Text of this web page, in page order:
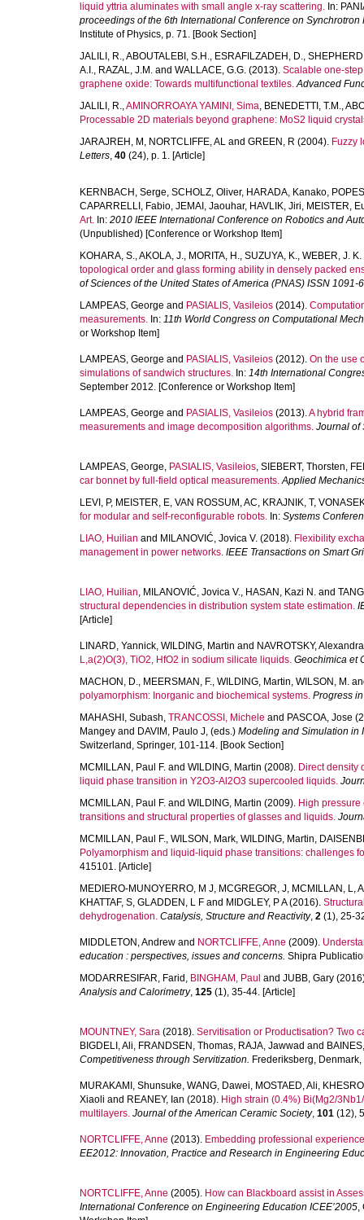
liquid yttria aluminates with small angle x-ray scattering. In:
proceedings of the 6th International Conference on
Institute of Physics, p. 71. [Book Section]
JALILI, R.,ABOUTALEBI, S.H., ESRAFILZADEH, D.,
A.I., RAZAL, J.M. and WALLACE, G.G. (2013). Scalable one-
graphene oxide: Towards multifunctional textiles. Advanced
JALILI, R.,AMINORROAYA YAMINI, Sima, BENEDETTI, T.M.,
Processable 2D materials beyond graphene: MoS2 liquid
JARAJREH, M , NORTCLIFFE, AL and GREEN, R (2004). Fuzzy
Letters, 40 (24), p. 1. [Article]
KERNBACH, Serge, SCHOLZ, Oliver, HARADA, Kanako,
CAPARRELLI, Fabio, JEMAI, Jaouhar, HAVLIK, Jiri, MEISTER,
Art. In: 2010 IEEE International Conference on Robotics and
(Unpublished) [Conference or Workshop Item]
KOHARA, S.,AKOLA, J., MORITA, H., SUZUYA, K., WEBER, J. K.
topological order and glass forming ability in densely packed
of Sciences of the United States of America (PNAS) ISSN 1091-
LAMPEAS, George and PASIALIS, Vasileios (2014).
measurements. In: 11th World Congress on Computational
or Workshop Item]
LAMPEAS, George and PASIALIS, Vasileios (2012). On the use
simulations of sandwich structures. In: 14th International
September 2012. [Conference or Workshop Item]
LAMPEAS, George and PASIALIS, Vasileios (2013).A hybrid
measurements and image decomposition algorithms. Journal of
LAMPEAS, George, PASIALIS, Vasileios, SIEBERT, Thorsten,
car bonnet by full-field optical measurements. Applied
LEVI, P, MEISTER, E, VAN ROSSUM, AC, KRAJNIK, T,
for modular and self-reconfigurable robots. In: Systems
LIAO, Huilian and MILANOVIĆ, Jovica V. (2018). Flexibility
management in power networks. IEEE Transactions on Smart
LIAO, Huilian, MILANOVIĆ, Jovica V., HASAN, Kazi N. and
structural dependencies in distribution system state estimation.
[Article]
LINARD, Yannick, WILDING, Martin and NAVROTSKY, Alexandra
L,a(2)O(3), TiO2, HfO2 in sodium silicate liquids. Geochimica et
MACHON, D., MEERSMAN, F., WILDING, Martin, WILSON, M.
polyamorphism: Inorganic and biochemical systems. Progress
MAHASHI, Subash, TRANCOSSI, Michele and PASCOA, Jose
Mangey and DAVIM, Paulo J, (eds.) Modeling and Simulation in
Switzerland, Springer, 101-114. [Book Section]
MCMILLAN, Paul F. and WILDING, Martin (2008). Direct density
liquid phase transition in Y2O3-Al2O3 supercooled liquids.
MCMILLAN, Paul F. and WILDING, Martin (2009). High
transitions and structural properties of glasses and liquids.
MCMILLAN, Paul F., WILSON, Mark, WILDING, Martin,
Polyamorphism and liquid-liquid phase transitions: challenges
415101. [Article]
MEDIERO-MUNOYERRO, M J, MCGREGOR, J, MCMILLAN, L,
KHATTAF, S, GLADDEN, L F and MIDGLEY, P A(2016).
dehydrogenation. Catalysis, Structure and Reactivity, 2 (1), 25-
MIDDLETON, Andrew and NORTCLIFFE, Anne (2009).
education : perspectives, issues and concerns. Shipra
MODARRESIFAR, Farid , BINGHAM, Paul and JUBB, Gary
Analysis and Calorimetry, 125 (1), 35-44. [Article]
MOUNTNEY, Sara (2018). Servitisation or Productisation? Two
BIGDELI, Ali, FRANDSEN, Thomas, RAJA, Jawwad and
Competitiveness through Servitization. Frederiksberg,
MURAKAMI, Shunsuke, WANG, Dawei, MOSTAED, Ali,
Xiaoli and REANEY, Ian (2018). High strain (0.4%) Bi(Mg2/
multilayers. Journal of the American Ceramic Society, 101 (12),
NORTCLIFFE, Anne (2013). Embedding professional
EE2012: Innovation, Practice and Research in Engineering
NORTCLIFFE, Anne (2005). How can Blackboard assist in
International Conference on Engineering Education ICEE’2005,